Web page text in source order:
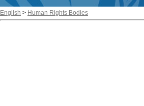
English > Human Rights Bodies